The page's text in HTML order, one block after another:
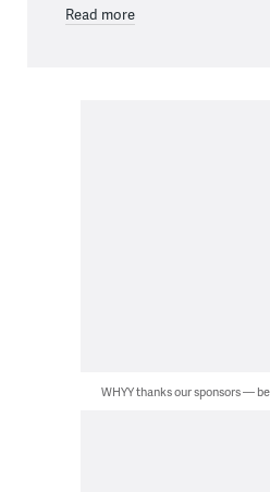
Read more
WHYY thanks our sponsors —